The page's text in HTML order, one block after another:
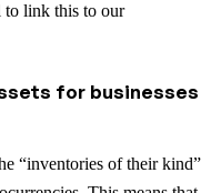
to link this to our
for businesses
“inventories of their kind”